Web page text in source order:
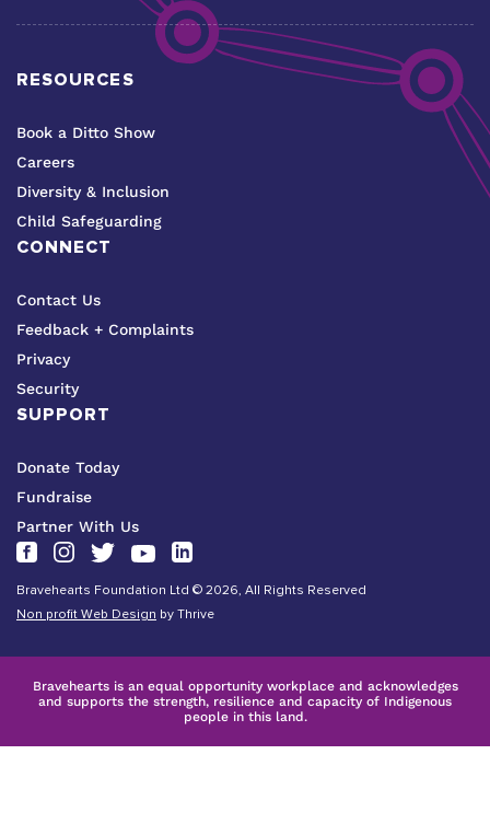
RESOURCES
Book a Ditto Show
Careers
Diversity & Inclusion
Child Safeguarding
CONNECT
Contact Us
Feedback + Complaints
Privacy
Security
SUPPORT
Donate Today
Fundraise
Partner With Us
Bravehearts Foundation Ltd © 2026, All Rights Reserved
Non profit Web Design by Thrive
Bravehearts is an equal opportunity workplace and acknowledges
and supports the strength, resilience and capacity of Indigenous
people in this land.